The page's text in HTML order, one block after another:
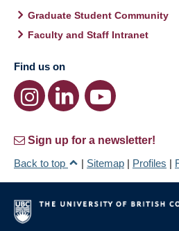
Graduate Student Community
Faculty and Staff Intranet
Find us on
Sign up for a newsletter!
Back to top
| Sitemap | Profiles |